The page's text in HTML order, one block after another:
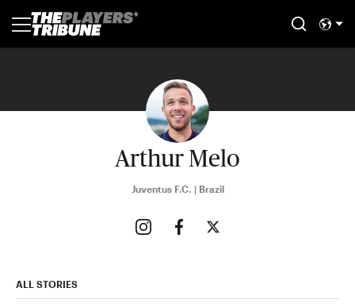
Arthur Melo
Juventus F.C. | Brazil
ALL STORIES